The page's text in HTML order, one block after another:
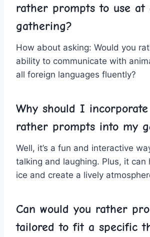
rather prompts to use at
gathering?
How about asking: Would you
ability⁣ to communicate with
all foreign languages fluently?
Why should I
rather prompts‌ into⁣ my
Well, it’s‍ a⁤ fun⁤ and interactive​
talking ⁣and laughing. Plus, it can
‌ice ‌and create a lively
Can would‍ you rather
tailored‍ to‌ fit a specific